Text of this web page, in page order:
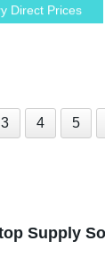
Direct Prices
3 4 5
Supply